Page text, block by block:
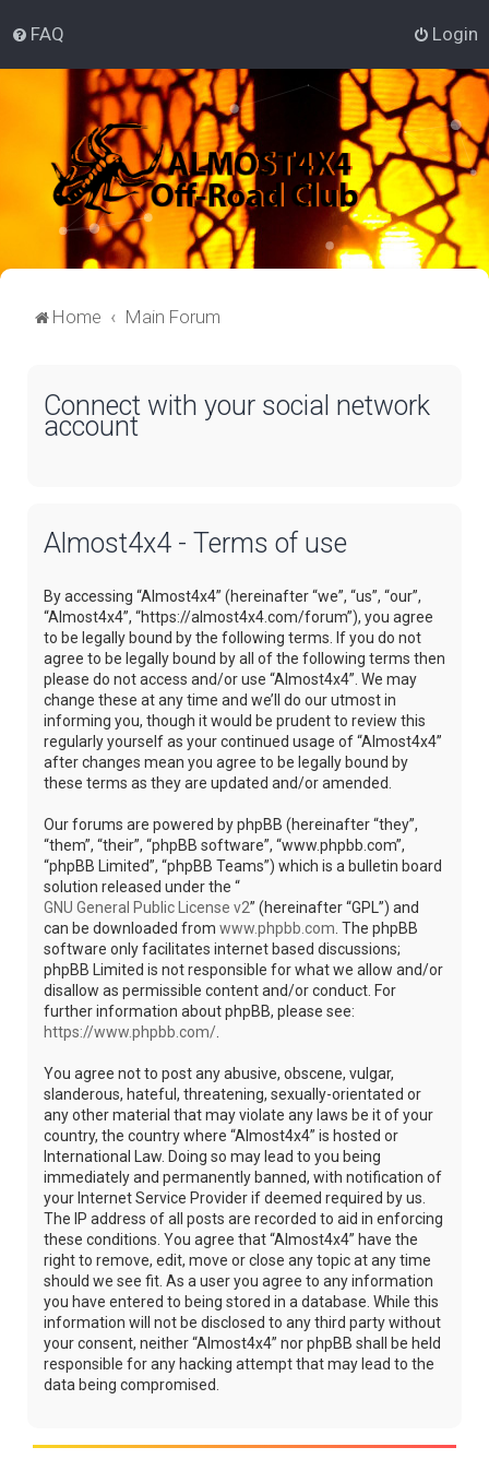
FAQ Login
Home Main Forum
Connect with your social network
account
Almost4x4 - Terms of use
By accessing “Almost4x4” (hereinafter “we”, “us”, “our”,
“Almost4x4”, “https://almost4x4.com/forum”), you agree
to be legally bound by the following terms. If you do not
agree to be legally bound by all of the following terms then
please do not access and/or use “Almost4x4”. We may
change these at any time and we’ll do our utmost in
informing you, though it would be prudent to review this
regularly yourself as your continued usage of “Almost4x4”
after changes mean you agree to be legally bound by
these terms as they are updated and/or amended.
Our forums are powered by phpBB (hereinafter “they”,
“them”, “their”, “phpBB software”, “www.phpbb.com”,
“phpBB Limited”, “phpBB Teams”) which is a bulletin board
solution released under the “
GNU General Public License v2” (hereinafter “GPL”) and
can be downloaded from www.phpbb.com. The phpBB
software only facilitates internet based discussions;
phpBB Limited is not responsible for what we allow and/or
disallow as permissible content and/or conduct. For
further information about phpBB, please see:
https://www.phpbb.com/.
You agree not to post any abusive, obscene, vulgar,
slanderous, hateful, threatening, sexually-orientated or
any other material that may violate any laws be it of your
country, the country where “Almost4x4” is hosted or
International Law. Doing so may lead to you being
immediately and permanently banned, with notification of
your Internet Service Provider if deemed required by us.
The IP address of all posts are recorded to aid in enforcing
these conditions. You agree that “Almost4x4” have the
right to remove, edit, move or close any topic at any time
should we see fit. As a user you agree to any information
you have entered to being stored in a database. While this
information will not be disclosed to any third party without
your consent, neither “Almost4x4” nor phpBB shall be held
responsible for any hacking attempt that may lead to the
data being compromised.